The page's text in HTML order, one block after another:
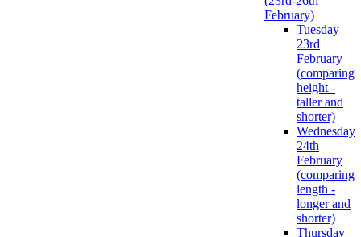
February)
Tuesday
23rd
February
(comparing
height -
taller and
shorter)
Wednesday
24th
February
(comparing
length -
longer and
shorter)
Thursday